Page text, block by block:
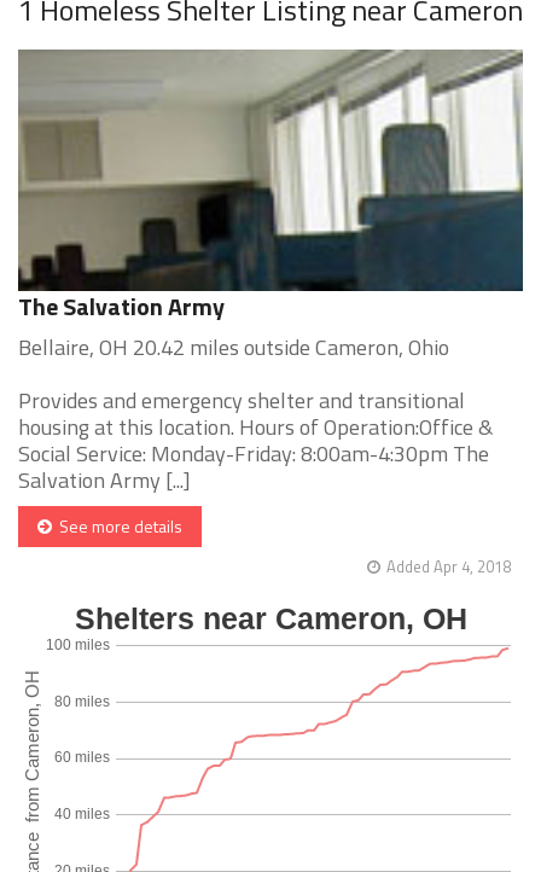
1 Homeless Shelter Listing near Cameron
The Salvation Army
Bellaire, OH 20.42 miles outside Cameron, Ohio
Provides and emergency shelter and transitional
housing at this location. Hours of Operation:Office &
Social Service: Monday-Friday: 8:00am-4:30pm The
Salvation Army [...]
See more details
Added Apr 4, 2018